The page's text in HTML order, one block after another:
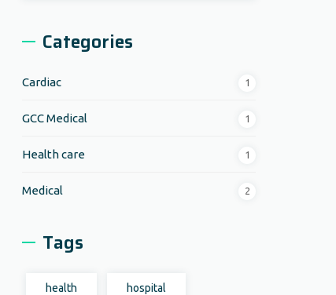
Categories
Cardiac 1
GCC Medical 1
Health care 1
Medical 2
Tags
health hospital